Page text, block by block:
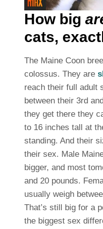
How big
cats,
The Maine Coon
colossus. They are
reach their full adult
between their 3rd
they get there they
to 16 inches tall at
standing. And their
their sex. Male
bigger, and most
and 20 pounds.
usually weigh
That’s still big for a
the biggest sex